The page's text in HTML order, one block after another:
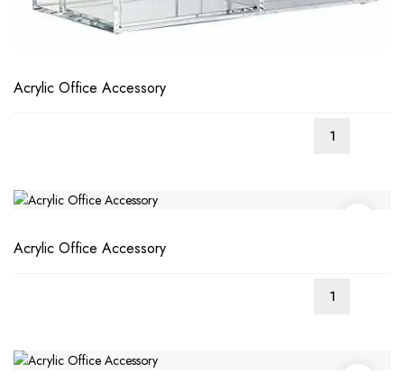
Acrylic Office Accessory
Acrylic Office Accessory